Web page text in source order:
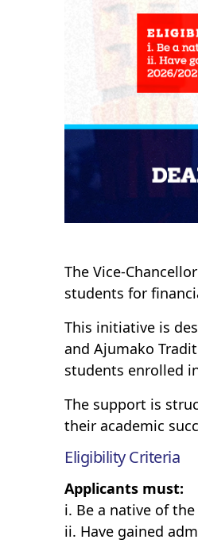
The Vice-
students for
This initiative is
and Ajumako
students enrolled
The support is
their academic
Eligibility Criteria
Applicants must:
i. Be a native of
ii. Have gained